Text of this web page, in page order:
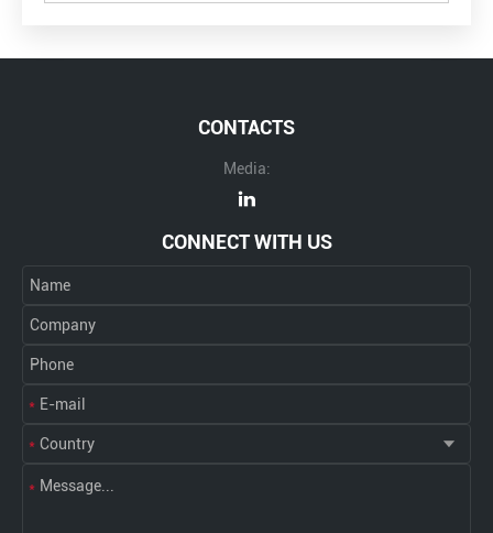
CONTACTS
Media:
CONNECT WITH US